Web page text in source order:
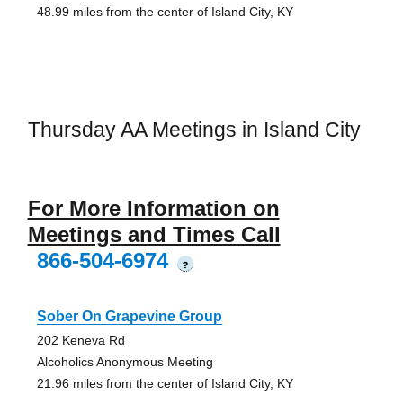
48.99 miles from the center of Island City, KY
Thursday AA Meetings in Island City
For More Information on
Meetings and Times Call
866-504-6974
?
Sober On Grapevine Group
202 Keneva Rd
Alcoholics Anonymous Meeting
21.96 miles from the center of Island City, KY